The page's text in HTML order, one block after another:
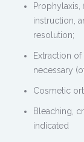
instruction,
resolution;
Extraction
necessary
Cosmetic
Bleaching,
indicated